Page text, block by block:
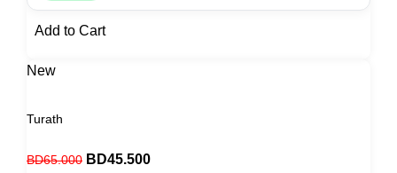
Add to Cart
New
Turath
BD65.000 BD45.500